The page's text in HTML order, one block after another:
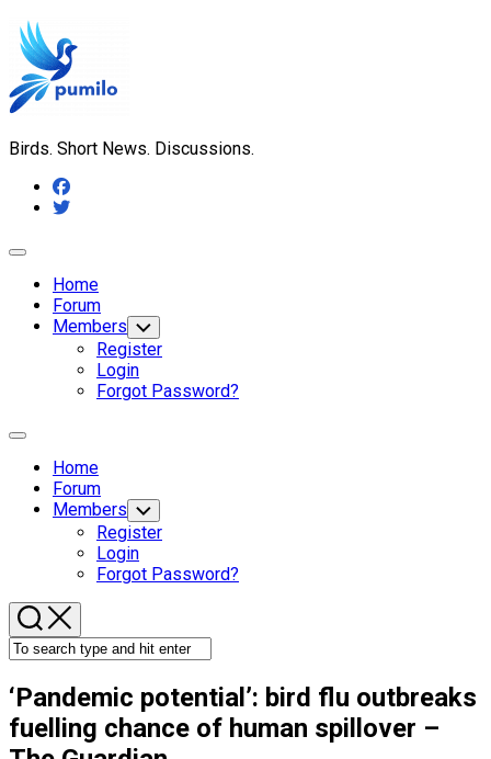
Skip
to
content
Birds. Short News. Discussions.
Expand
Home
Forum
Members Toggle
Child
Menu
Register
Login
Forgot Password?
Expand
Home
Forum
Members Toggle
Child
Menu
Register
Login
Forgot Password?
‘Pandemic potential’: bird flu outbreaks
fuelling chance of human spillover –